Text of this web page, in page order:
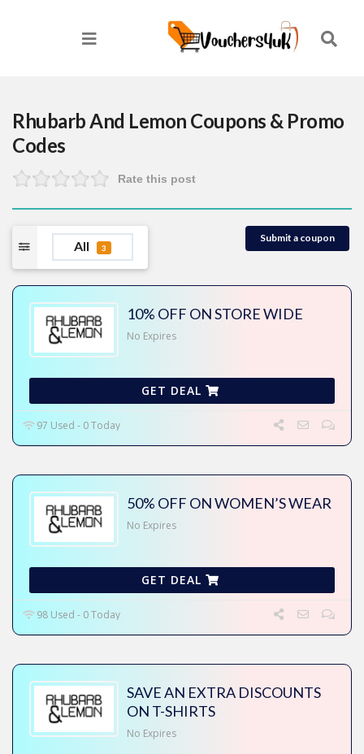
Rhubarb And Lemon Coupons & Promo
Codes
Rate this post
All 3
Submit a coupon
10% OFF ON STORE WIDE
No Expires
GET DEAL
97 Used - 0 Today
50% OFF ON WOMEN’S WEAR
No Expires
GET DEAL
98 Used - 0 Today
SAVE AN EXTRA DISCOUNTS
ON T-SHIRTS
No Expires